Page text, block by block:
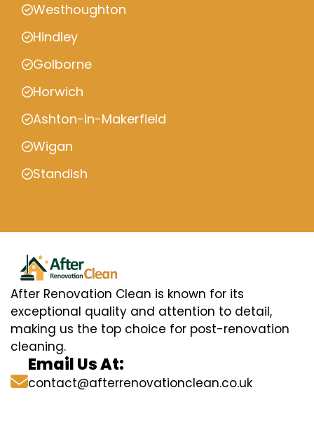
Westhoughton
Hindley
Golborne
Horwich
Ashton-in-Makerfield
Wigan
Standish
After Renovation Clean is known for its
exceptional quality and attention to detail,
making us the top choice for post-renovation
cleaning.
Email Us At:
contact@afterrenovationclean.co.uk